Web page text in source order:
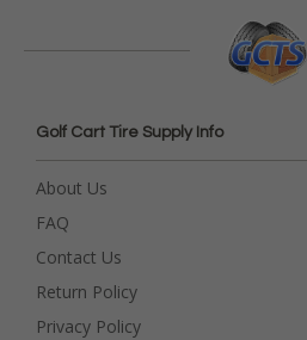
Golf Cart Tire Supply Info
About Us
FAQ
Contact Us
Return Policy
Privacy Policy